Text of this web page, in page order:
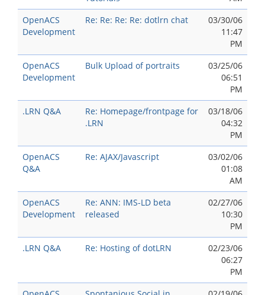
OpenACS
Development
Re: Re: Re: Re: dotlrn chat
03/30/06
11:47
PM
OpenACS
Development
Bulk Upload of portraits
03/25/06
06:51
PM
.LRN Q&A
Re: Homepage/frontpage for
.LRN
03/18/06
04:32
PM
OpenACS
Q&A
Re: AJAX/Javascript
03/02/06
01:08
AM
OpenACS
Development
Re: ANN: IMS-LD beta
released
02/27/06
10:30
PM
.LRN Q&A
Re: Hosting of dotLRN
02/23/06
06:27
PM